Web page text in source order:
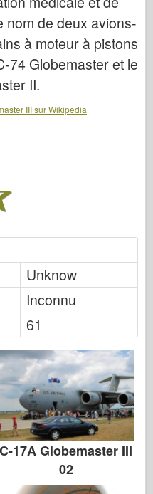
nom de deux avions-
à moteur à pistons
74 Globemaster et le
II.
III sur Wikipedia
Unknow
Inconnu
61
C-17A Globemaster III
02